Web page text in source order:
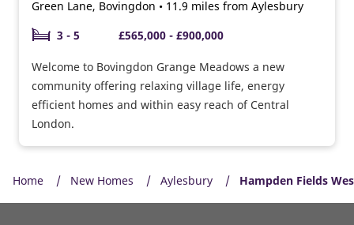
Green Lane, Bovingdon • 11.9 miles from Aylesbury
3 - 5
£565,000 - £900,000
Welcome to Bovingdon Grange Meadows a new
community offering relaxing village life, energy
efficient homes and within easy reach of Central
London.
Home New Homes Aylesbury Hampden Fields